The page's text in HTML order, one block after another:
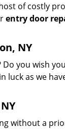
of costly
entry door
NY
Do you wish
luck as we
without a